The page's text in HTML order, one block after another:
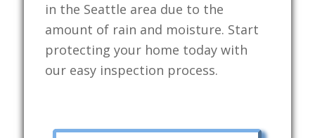
in the Seattle area due to the
amount of rain and moisture. Start
protecting your home today with
our easy inspection process.